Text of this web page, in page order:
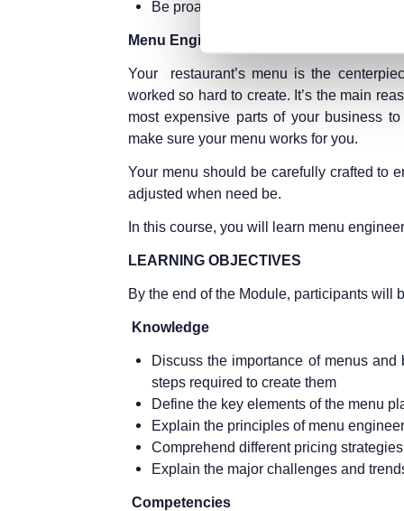
Be proactive and not reactive
Menu Engineering (2 days)
Your restaurant’s menu is the
worked so hard to create. It’s the main
most expensive parts of your business
make sure your menu works for you.
Your menu should be carefully crafted to
adjusted when need be.
In this course, you will learn menu
LEARNING OBJECTIVES
By the end of the Module, participants will
Knowledge
Discuss the importance of menus
steps required to create them
Define the key elements of the menu
Explain the principles of menu
Comprehend different pricing strategies
Explain the major challenges and
Competencies